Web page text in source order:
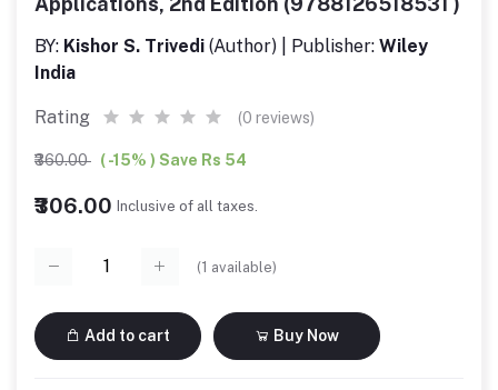
BY: Kishor S. Trivedi (Author) | Publisher: Wiley
India
Rating (0 reviews)
₹360.00 ( -15% ) Save Rs 54
₹306.00 Inclusive of all taxes.
(1 available)
Add to cart Buy Now